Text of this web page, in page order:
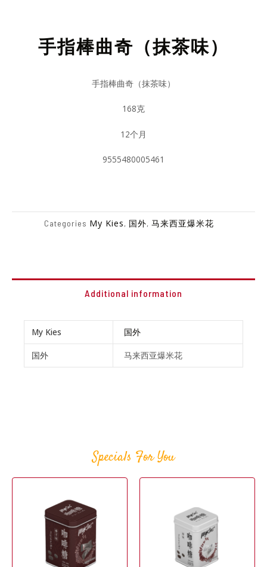
手指棒曲奇（抹茶味）
手指棒曲奇（抹茶味）
168克
12个月
9555480005461
Categories My Kies, 国外, 马来西亚爆米花
Additional information
My Kies 国外
国外 马来西亚爆米花
Specials For You